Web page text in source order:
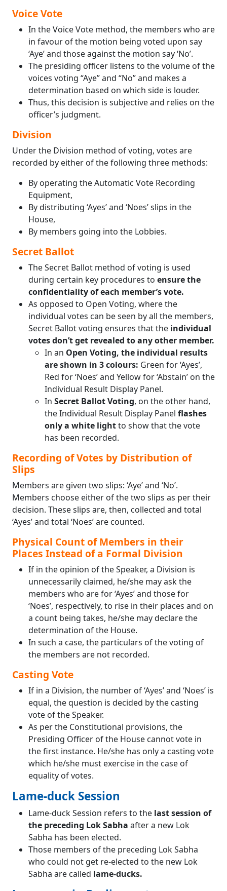
Voice Vote
In the Voice Vote method, the members who are
in favour of the motion being voted upon say
‘Aye’ and those against the motion say ‘No’.
The presiding officer listens to the volume of the
voices voting “Aye” and “No” and makes a
determination based on which side is louder.
Thus, this decision is subjective and relies on the
officer’s judgment.
Division
Under the Division method of voting, votes are
recorded by either of the following three methods:
By operating the Automatic Vote Recording
Equipment,
By distributing ‘Ayes’ and ‘Noes’ slips in the
House,
By members going into the Lobbies.
Secret Ballot
The Secret Ballot method of voting is used
during certain key procedures to ensure the
confidentiality of each member’s vote.
As opposed to Open Voting, where the
individual votes can be seen by all the members,
Secret Ballot voting ensures that the individual
votes don’t get revealed to any other member.
In an Open Voting, the individual results
are shown in 3 colours: Green for ‘Ayes’,
Red for ‘Noes’ and Yellow for ‘Abstain’ on the
Individual Result Display Panel.
In Secret Ballot Voting, on the other hand,
the Individual Result Display Panel flashes
only a white lightto show that the vote
has been recorded.
Recording of Votes by Distribution of
Slips
Members are given two slips: ‘Aye’ and ‘No’.
Members choose either of the two slips as per their
decision. These slips are, then, collected and total
‘Ayes’ and total ‘Noes’ are counted.
Physical Count of Members in their
Places Instead of a Formal Division
If in the opinion of the Speaker, a Division is
unnecessarily claimed, he/she may ask the
members who are for ‘Ayes’ and those for
‘Noes’, respectively, to rise in their places and on
a count being takes, he/she may declare the
determination of the House.
In such a case, the particulars of the voting of
the members are not recorded.
Casting Vote
If in a Division, the number of ‘Ayes’ and ‘Noes’ is
equal, the question is decided by the casting
vote of the Speaker.
As per the Constitutional provisions, the
Presiding Officer of the House cannot vote in
the first instance. He/she has only a casting vote
which he/she must exercise in the case of
equality of votes.
Lame-duck Session
Lame-duck Session refers to the last session of
the preceding Lok Sabha after a new Lok
Sabha has been elected.
Those members of the preceding Lok Sabha
who could not get re-elected to the new Lok
Sabha are called lame-ducks.